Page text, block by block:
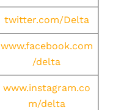
twitter.com/Delta
www.facebook.com
/delta
www.instagram.co
m/delta